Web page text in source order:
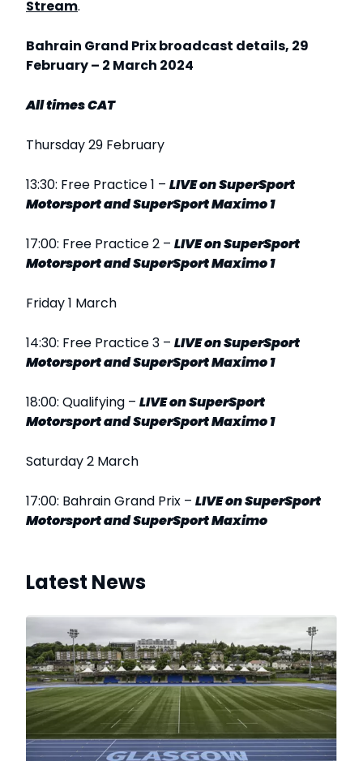
Stream.
Bahrain Grand Prix broadcast details, 29
February – 2 March 2024
All times CAT
Thursday 29 February
13:30: Free Practice 1 – LIVEon SuperSport
Motorsport and SuperSport Maximo 1
17:00: Free Practice 2 – LIVEon SuperSport
Motorsport and SuperSport Maximo 1
Friday 1 March
14:30: Free Practice 3 – LIVEon SuperSport
Motorsport and SuperSport Maximo 1
18:00: Qualifying – LIVEon SuperSport
Motorsport and SuperSport Maximo 1
Saturday 2 March
17:00: Bahrain Grand Prix – LIVE on SuperSport
Motorsport and SuperSport Maximo
Latest News